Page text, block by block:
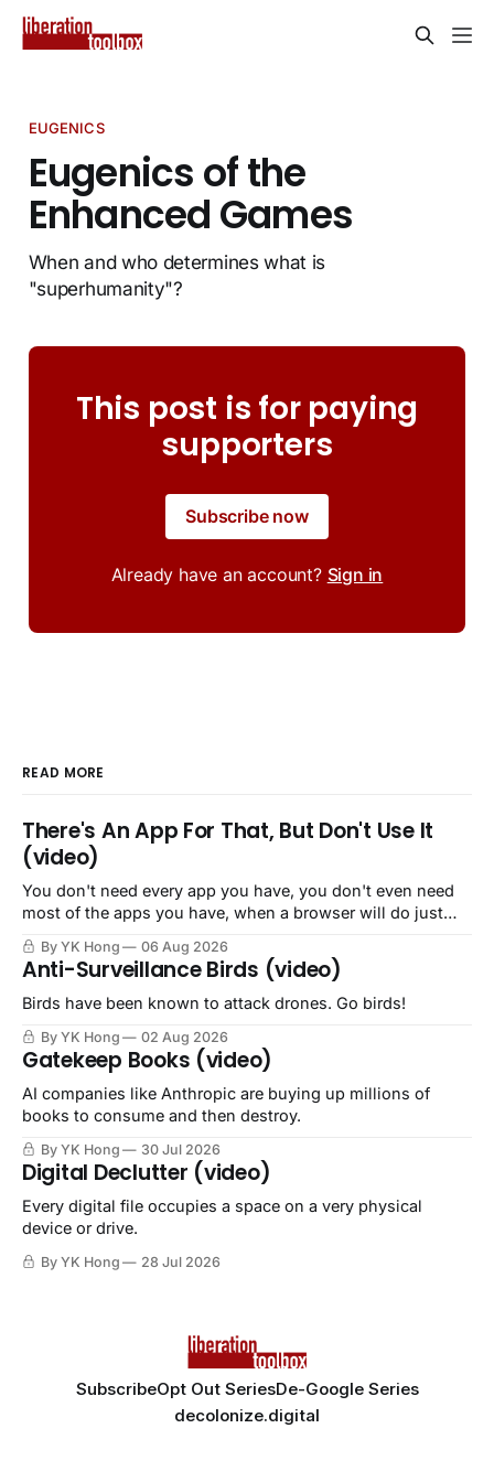
EUGENICS
Eugenics of the
Enhanced Games
When and who determines what is
"superhumanity"?
This post is for paying
supporters
Subscribe now
Already have an account? Sign in
READ MORE
There's An App For That, But Don't Use It
(video)
You don't need every app you have, you don't even need
most of the apps you have, when a browser will do just
By YK Hong 06 Aug 2026
Anti-Surveillance Birds (video)
Birds have been known to attack drones. Go birds!
By YK Hong 02 Aug 2026
Gatekeep Books (video)
AI companies like Anthropic are buying up millions of
books to consume and then destroy.
By YK Hong 30 Jul 2026
Digital Declutter (video)
Every digital file occupies a space on a very physical
device or drive.
By YK Hong 28 Jul 2026
SubscribeOpt Out SeriesDe-Google Series
decolonize.digital